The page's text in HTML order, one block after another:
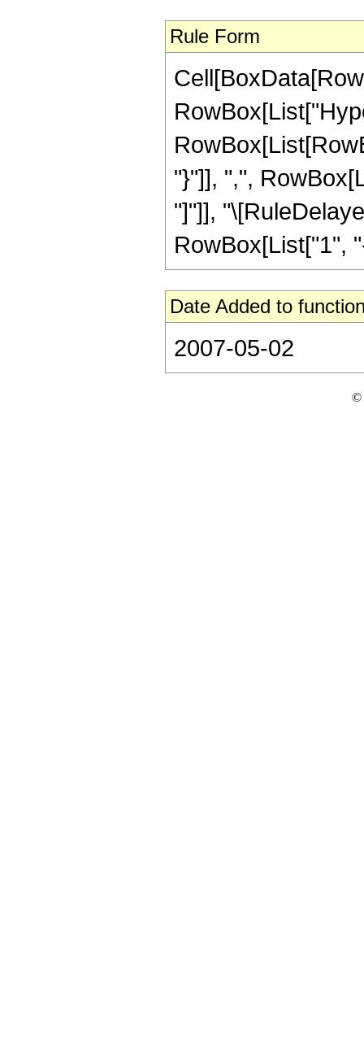
Rule Form
"}"]], ",",
"]"]],
RowBox[List["1",
Date Added to
2007-05-02